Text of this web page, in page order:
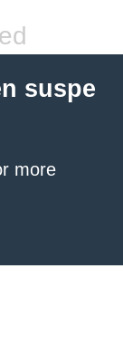
suspe
more